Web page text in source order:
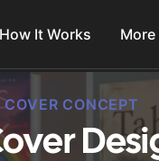
How It Works
CONCEPT